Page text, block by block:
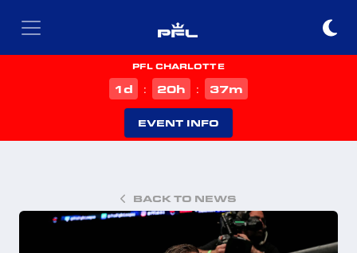
PFL CHARLOTTE
1d : 20h : 37m
EVENT INFO
BACK TO NEWS